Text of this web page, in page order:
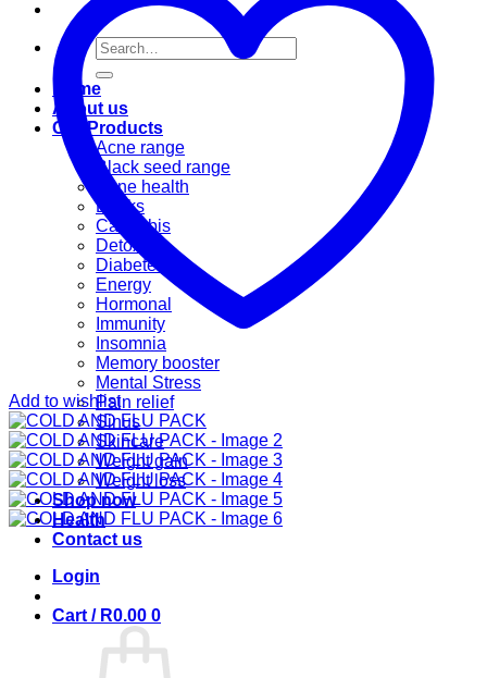
Search
for:
Home
About us
Our Products
Acne range
Black seed range
Bone health
Books
Cannabis
Detox
Diabetes
Energy
Hormonal
Immunity
Insomnia
Memory booster
Mental Stress
Pain relief
Sinus
Skincare
Weight gain
Weight loss
Shop now
Health
Contact us
Login
Cart / R0.00 0
Add to wishlist